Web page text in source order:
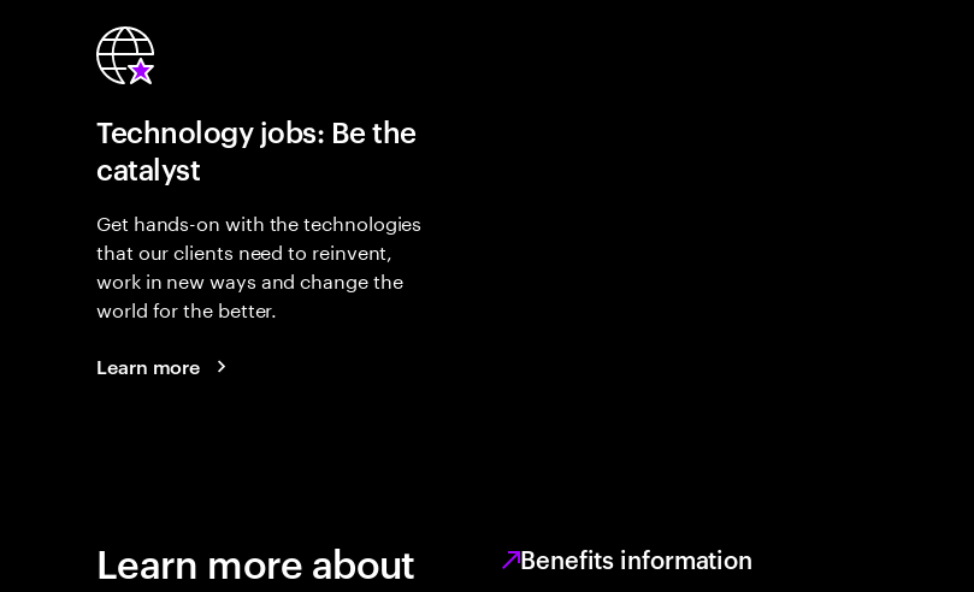
Technology jobs: Be the
catalyst
Get hands-on with the technologies
that our clients need to reinvent,
work in new ways and change the
world for the better.
Learn more
Learn more about
Benefits information